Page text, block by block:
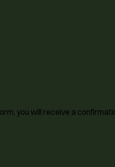
you will receive a